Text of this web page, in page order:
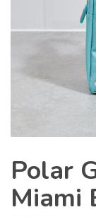
Polar
Miami